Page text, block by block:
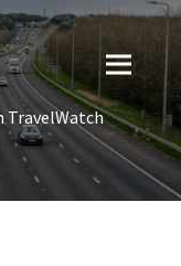
TravelWatch